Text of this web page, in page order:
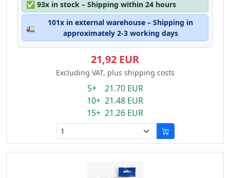
✅ 93x in stock – Shipping within 24 hours
🚛
101x in external warehouse – Shipping in
approximately 2-3 working days
21,92 EUR
Excluding VAT, plus shipping costs
5+ 21.70 EUR
10+ 21.48 EUR
15+ 21.26 EUR